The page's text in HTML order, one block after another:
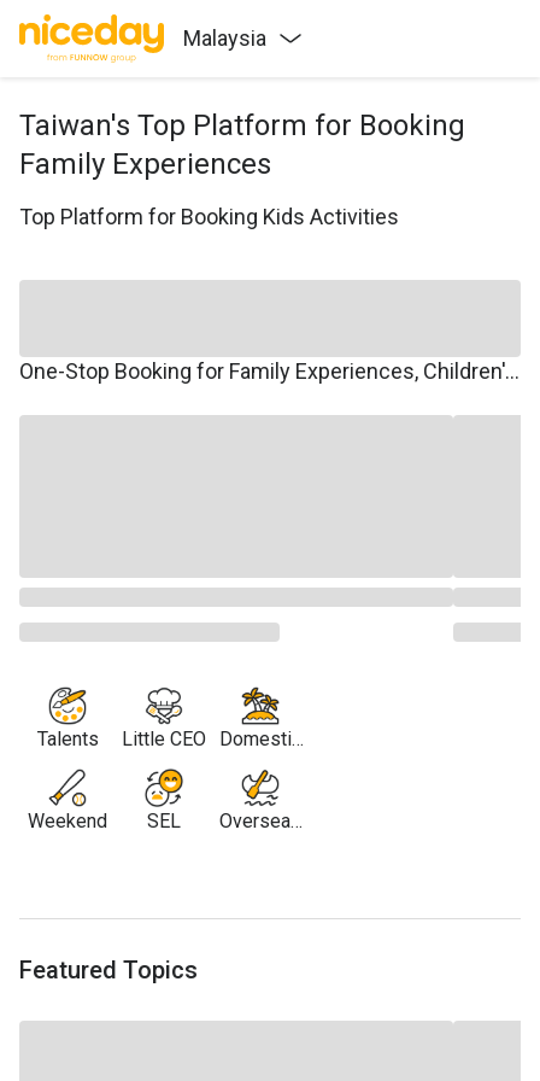
Malaysia
Taiwan's Top Platform for Booking
Family Experiences
Top Platform for Booking Kids Activities
One-Stop Booking for Family Experiences, Children's Courses, Family Travel, and Winter/Summer Camps.
Talents
Weekend
Little CEO
SEL
Domestic
Travel
Overseas
Featured Topics